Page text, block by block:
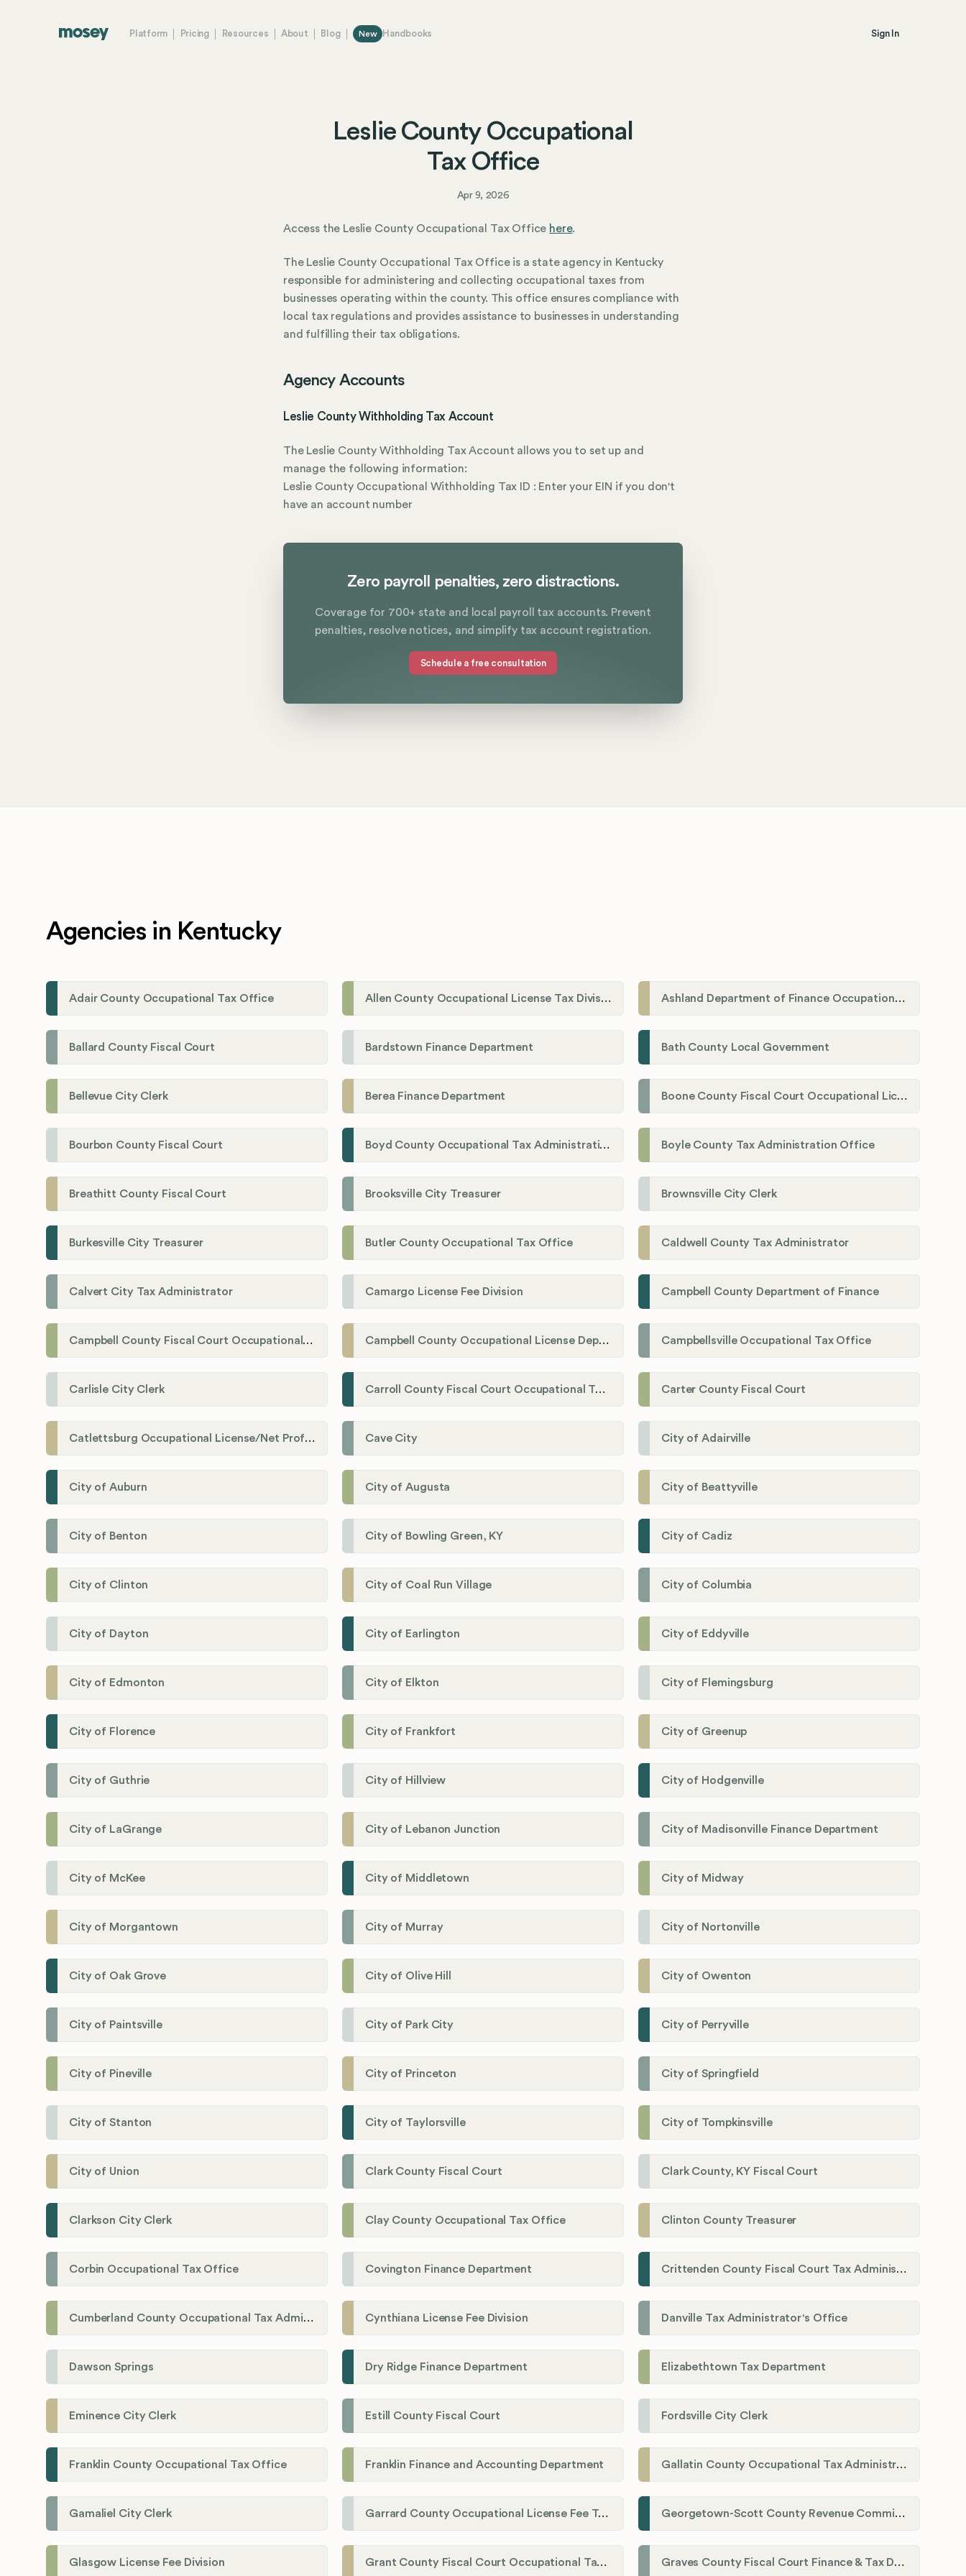
Platform Pricing Resources About Blog New Handbooks Sign In
Leslie County Occupational
Tax Office
Apr 9, 2026
Access the Leslie County Occupational Tax Office here.
The Leslie County Occupational Tax Office is a state agency in Kentucky
responsible for administering and collecting occupational taxes from
businesses operating within the county. This office ensures compliance with
local tax regulations and provides assistance to businesses in understanding
and fulfilling their tax obligations.
Agency Accounts
Leslie County Withholding Tax Account
The Leslie County Withholding Tax Account allows you to set up and
manage the following information:
Leslie County Occupational Withholding Tax ID : Enter your EIN if you don't
have an account number
Zero payroll penalties, zero distractions.
Coverage for 700+ state and local payroll tax accounts. Prevent
penalties, resolve notices, and simplify tax account registration.
Schedule a free consultation
Agencies in Kentucky
Adair County Occupational Tax Office Allen County Occupational License Tax Division Ashland Department of Finance Occupational License/Net Profit Division
Ballard County Fiscal Court Bardstown Finance Department Bath County Local Government
Bellevue City Clerk Berea Finance Department Boone County Fiscal Court Occupational License Department
Bourbon County Fiscal Court Boyd County Occupational Tax Administration Boyle County Tax Administration Office
Breathitt County Fiscal Court Brooksville City Treasurer Brownsville City Clerk
Burkesville City Treasurer Butler County Occupational Tax Office Caldwell County Tax Administrator
Calvert City Tax Administrator Camargo License Fee Division Campbell County Department of Finance
Campbell County Fiscal Court Occupational License Office Campbell County Occupational License Department Campbellsville Occupational Tax Office
Carlisle City Clerk Carroll County Fiscal Court Occupational Tax Administrator Carter County Fiscal Court
Catlettsburg Occupational License/Net Profit Division Cave City City of Adairville
City of Auburn City of Augusta City of Beattyville
City of Benton City of Bowling Green, KY City of Cadiz
City of Clinton City of Coal Run Village City of Columbia
City of Dayton City of Earlington City of Eddyville
City of Edmonton City of Elkton City of Flemingsburg
City of Florence City of Frankfort City of Greenup
City of Guthrie City of Hillview City of Hodgenville
City of LaGrange City of Lebanon Junction City of Madisonville Finance Department
City of McKee City of Middletown City of Midway
City of Morgantown City of Murray City of Nortonville
City of Oak Grove City of Olive Hill City of Owenton
City of Paintsville City of Park City City of Perryville
City of Pineville City of Princeton City of Springfield
City of Stanton City of Taylorsville City of Tompkinsville
City of Union Clark County Fiscal Court Clark County, KY Fiscal Court
Clarkson City Clerk Clay County Occupational Tax Office Clinton County Treasurer
Corbin Occupational Tax Office Covington Finance Department Crittenden County Fiscal Court Tax Administration Office
Cumberland County Occupational Tax Administrator Cynthiana License Fee Division Danville Tax Administrator's Office
Dawson Springs Dry Ridge Finance Department Elizabethtown Tax Department
Eminence City Clerk Estill County Fiscal Court Fordsville City Clerk
Franklin County Occupational Tax Office Franklin Finance and Accounting Department Gallatin County Occupational Tax Administrator
Gamaliel City Clerk Garrard County Occupational License Fee Tax Administrator Georgetown-Scott County Revenue Commission
Glasgow License Fee Division Grant County Fiscal Court Occupational Tax Department Graves County Fiscal Court Finance & Tax Department